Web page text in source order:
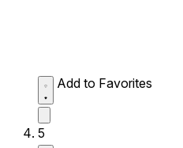
Add to Favorites
5